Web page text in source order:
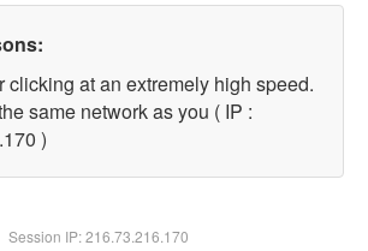
clicking at an extremely high speed.
same network as you ( IP :
)
Session IP:216.73.216.170